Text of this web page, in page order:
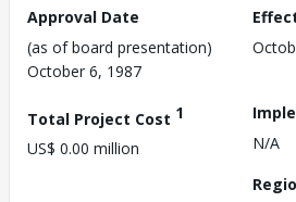
Approval Date
(as of board presentation)
October 6, 1987
Total Project Cost 1
US$ 0.00 million
N/A